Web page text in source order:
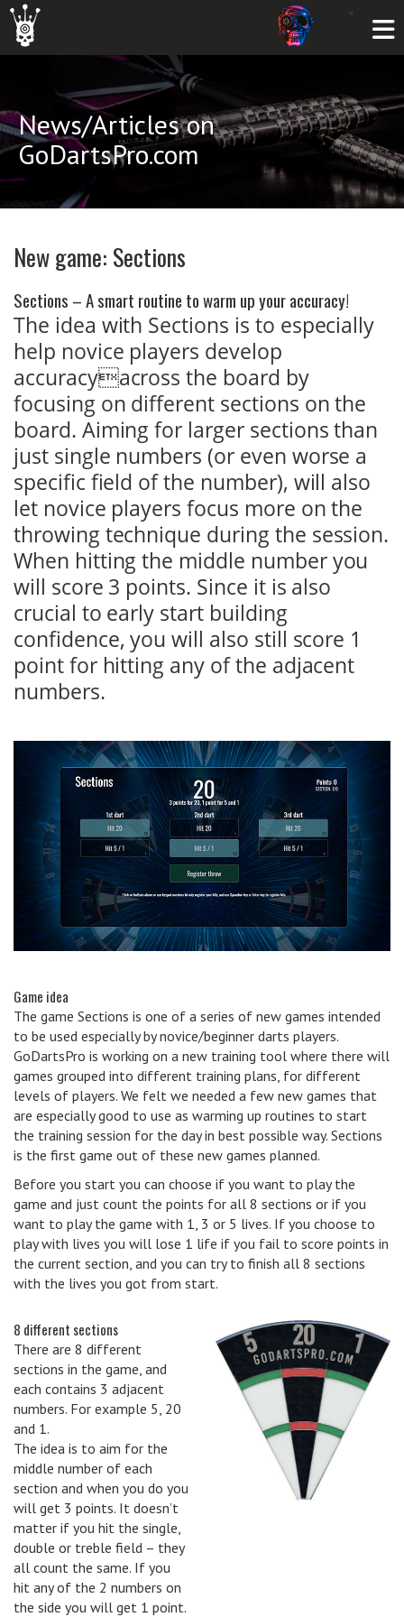
News/Articles on
GoDartsPro.com
New game: Sections
Sections – A smart routine to warm up your accuracy!
The idea with Sections is to especially
help novice players develop
accuracyacross the board by
focusing on different sections on the
board. Aiming for larger sections than
just single numbers (or even worse a
specific field of the number), will also
let novice players focus more on the
throwing technique during the session.
When hitting the middle number you
will score 3 points. Since it is also
crucial to early start building
confidence, you will also still score 1
point for hitting any of the adjacent
numbers.
Game idea
The game Sections is one of a series of new games intended
to be used especially by novice/beginner darts players.
GoDartsPro is working on a new training tool where there will
games grouped into different training plans, for different
levels of players. We felt we needed a few new games that
are especially good to use as warming up routines to start
the training session for the day in best possible way. Sections
is the first game out of these new games planned.
Before you start you can choose if you want to play the
game and just count the points for all 8 sections or if you
want to play the game with 1, 3 or 5 lives. If you choose to
play with lives you will lose 1 life if you fail to score points in
the current section, and you can try to finish all 8 sections
with the lives you got from start.
8 different sections
There are 8 different
sections in the game, and
each contains 3 adjacent
numbers. For example 5, 20
and 1.
The idea is to aim for the
middle number of each
section and when you do you
will get 3 points. It doesn’t
matter if you hit the single,
double or treble field – they
all count the same. If you
hit any of the 2 numbers on
the side you will get 1 point.